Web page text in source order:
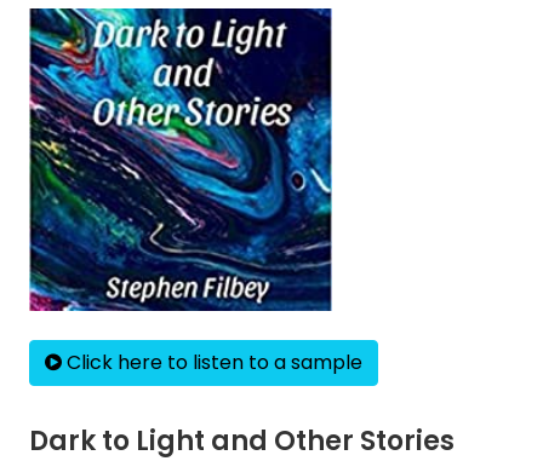
Click here to listen to a sample
Dark to Light and Other Stories